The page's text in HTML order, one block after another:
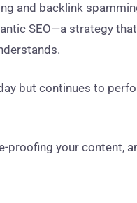
and backlink
SEO—a strategy that
but continues to
proofing your content,